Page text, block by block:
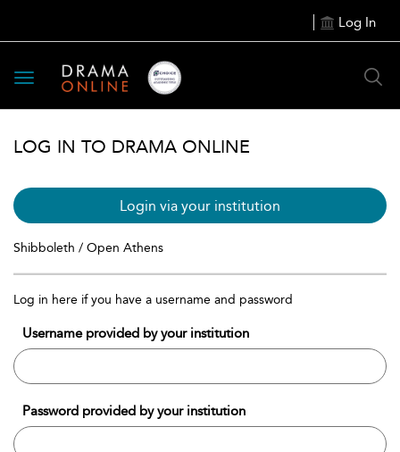
Log In
Toggle
navigation
LOG IN TO DRAMA ONLINE
Login via your institution
Shibboleth / Open Athens
Log in here if you have a username and password
Username provided by your institution
Password provided by your institution